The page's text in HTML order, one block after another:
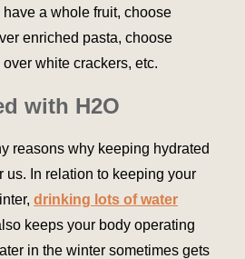
a whole fruit, choose
enriched pasta, choose
white crackers, etc.
with H2O
reasons why keeping hydrated
us. In relation to keeping your
drinking lots of water
keeps your body operating
in the winter sometimes gets